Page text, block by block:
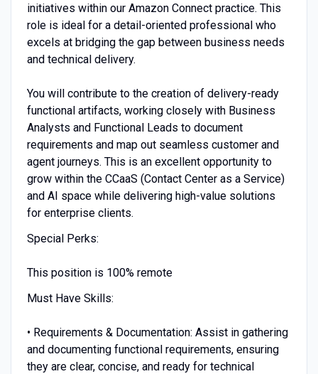
initiatives within our Amazon Connect practice. This
role is ideal for a detail-oriented professional who
excels at bridging the gap between business needs
and technical delivery.
You will contribute to the creation of delivery-ready
functional artifacts, working closely with Business
Analysts and Functional Leads to document
requirements and map out seamless customer and
agent journeys. This is an excellent opportunity to
grow within the CCaaS (Contact Center as a Service)
and AI space while delivering high-value solutions
for enterprise clients.
Special Perks:
This position is 100% remote
Must Have Skills:
• Requirements & Documentation: Assist in gathering
and documenting functional requirements, ensuring
they are clear, concise, and ready for technical